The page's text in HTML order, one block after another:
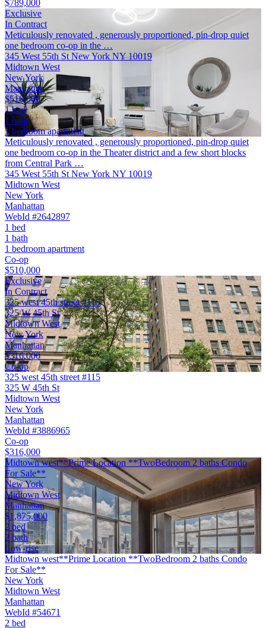
$789,000
Exclusive
In Contract
Meticulously renovated , generously proportioned, pin-drop quiet
one bedroom co-op in the …
345 West 55th St New York NY 10019
Midtown West
New York
Manhattan
$510,000
1 bed
1 bath
1 bedroom apartment
Meticulously renovated , generously proportioned, pin-drop quiet
one bedroom co-op in the Theater district and a few short blocks
from Central Park …
345 West 55th St New York NY 10019
Midtown West
New York
Manhattan
WebId #2642897
1 bed
1 bath
1 bedroom apartment
Co-op
$510,000
Exclusive
In Contract
325 west 45th street #115
325 W 45th St
Midtown West
New York
Manhattan
$316,000
Co-op
325 west 45th street #115
325 W 45th St
Midtown West
New York
Manhattan
WebId #3886965
Co-op
$316,000
Midtown west**Prime Location **TwoBedroom 2 baths Condo
For Sale**
New York
Midtown West
Manhattan
$1,875,000
2 bed
2 bath
Low-rise
Midtown west**Prime Location **TwoBedroom 2 baths Condo
For Sale**
New York
Midtown West
Manhattan
WebId #54671
2 bed